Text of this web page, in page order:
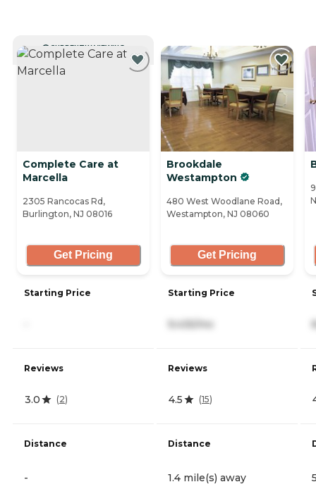
CURRENTLY VIEWING
Complete Care at
Marcella
2305 Rancocas Rd,
Burlington, NJ 08016
Get Pricing
Starting Price
Reviews
3.0 (2)
Distance
-
Brookdale
Westampton
480 West Woodlane Road,
Westampton, NJ 08060
Get Pricing
Starting Price
9,435/mo
Reviews
4.5 (15)
Distance
1.4 mile(s) away